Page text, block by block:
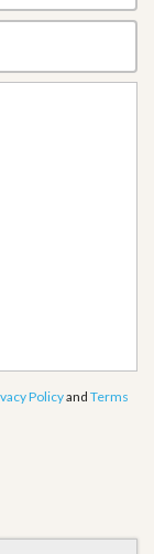
Policyand Terms